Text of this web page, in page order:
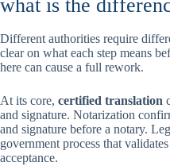
what is the
Different authorities require
clear on what each step means
here can cause a full rework.
At its core, certified translation
and signature. Notarization
and signature before a notary.
government process that
acceptance.